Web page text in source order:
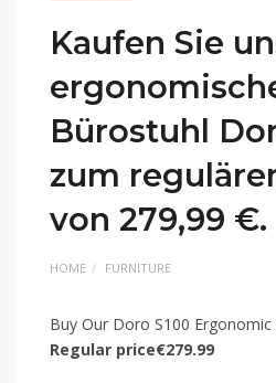
Kaufen Sie
Bürostuhl
zum
von 279,99 €.
HOME FURNITURE
Buy Our Doro S100
Regular price€279.99